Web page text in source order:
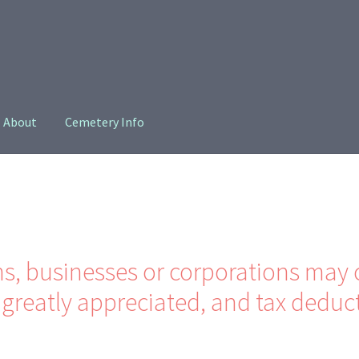
About Cemetery Info
businesses or corporations may
appreciated, and tax